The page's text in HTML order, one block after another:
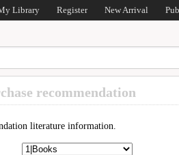
Library Register New Arrival
recommendation
literature information.